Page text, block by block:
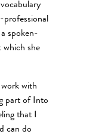
spoken-
she
with
part of Into
that I
can do